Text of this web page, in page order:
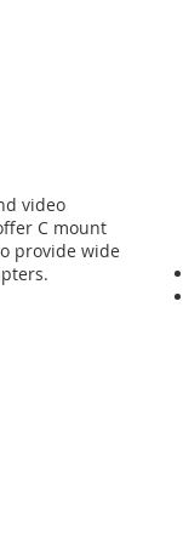
video
C mount
provide wide